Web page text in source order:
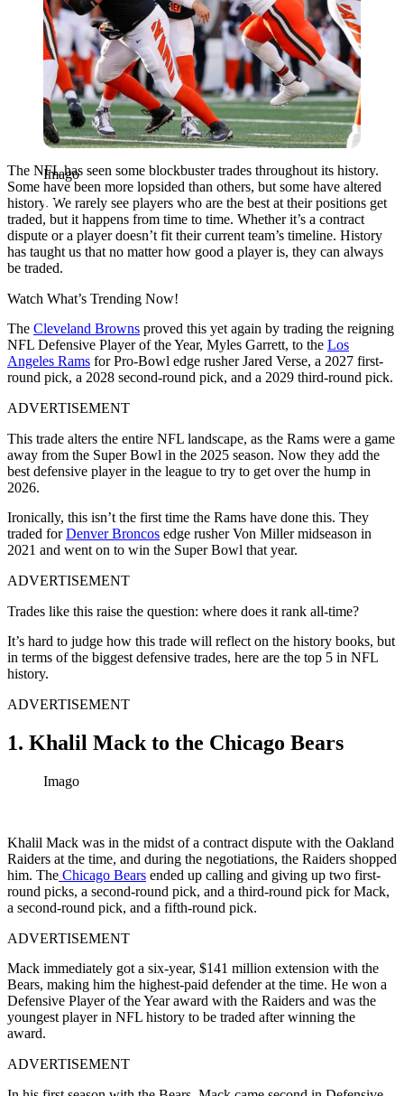
Imago
The NFL has seen some blockbuster trades throughout its history.
Some have been more lopsided than others, but some have altered
history. We rarely see players who are the best at their positions get
traded, but it happens from time to time. Whether it’s a contract
dispute or a player doesn’t fit their current team’s timeline. History
has taught us that no matter how good a player is, they can always
be traded.
Watch What’s Trending Now!
The Cleveland Browns proved this yet again by trading the reigning
NFL Defensive Player of the Year, Myles Garrett, to the Los
Angeles Rams for Pro-Bowl edge rusher Jared Verse, a 2027 first-
round pick, a 2028 second-round pick, and a 2029 third-round pick.
ADVERTISEMENT
This trade alters the entire NFL landscape, as the Rams were a game
away from the Super Bowl in the 2025 season. Now they add the
best defensive player in the league to try to get over the hump in
2026.
Ironically, this isn’t the first time the Rams have done this. They
traded forDenver Broncos edge rusher Von Miller midseason in
2021 and went on to win the Super Bowl that year.
ADVERTISEMENT
Trades like this raise the question: where does it rank all-time?
It’s hard to judge how this trade will reflect on the history books, but
in terms of the biggest defensive trades, here are the top 5 in NFL
history.
ADVERTISEMENT
1. Khalil Mack to the Chicago Bears
Imago
Khalil Mack was in the midst of a contract dispute with the Oakland
Raiders at the time, and during the negotiations, the Raiders shopped
him. The Chicago Bears ended up calling and giving up two first-
round picks, a second-round pick, and a third-round pick for Mack,
a second-round pick, and a fifth-round pick.
ADVERTISEMENT
Mack immediately got a six-year, $141 million extension with the
Bears, making him the highest-paid defender at the time. He won a
Defensive Player of the Year award with the Raiders and was the
youngest player in NFL history to be traded after winning the
award.
ADVERTISEMENT